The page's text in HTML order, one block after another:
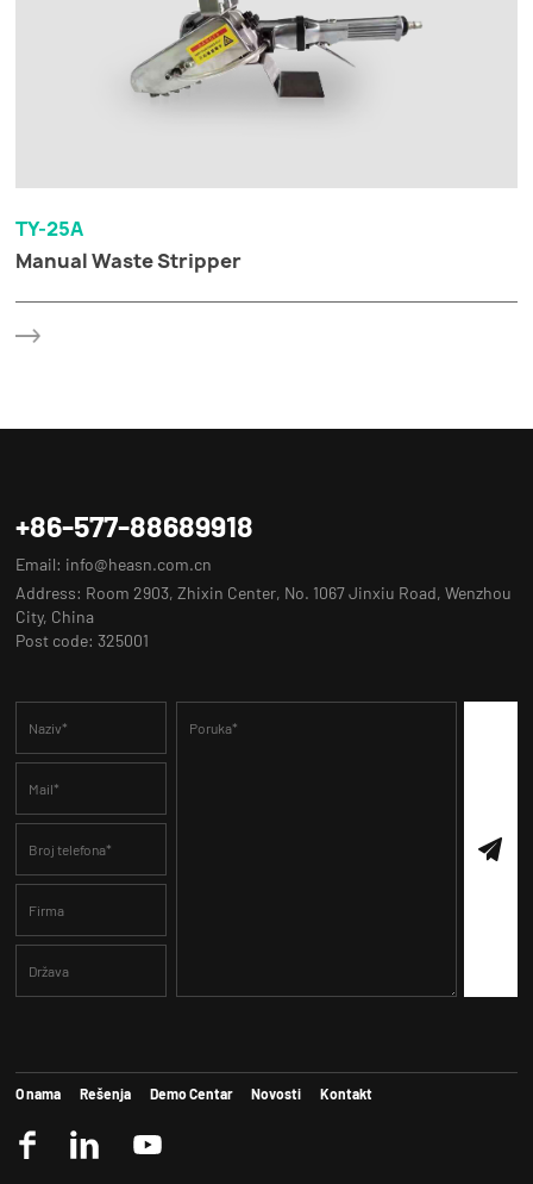
TY-25A
Manual Waste Stripper
+86-577-88689918
Email: info@heasn.com.cn
Address: Room 2903, Zhixin Center, No. 1067 Jinxiu Road, Wenzhou
City, China
Post code: 325001
O nama Rešenja Demo Centar Novosti Kontakt